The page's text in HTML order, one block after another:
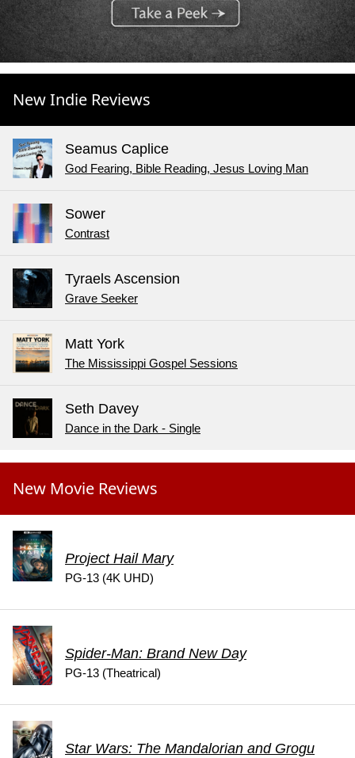
New Indie Reviews
Seamus Caplice
God Fearing, Bible Reading, Jesus Loving Man
Sower
Contrast
Tyraels Ascension
Grave Seeker
Matt York
The Mississippi Gospel Sessions
Seth Davey
Dance in the Dark - Single
New Movie Reviews
Project Hail Mary
PG-13 (4K UHD)
Spider-Man: Brand New Day
PG-13 (Theatrical)
Star Wars: The Mandalorian and Grogu